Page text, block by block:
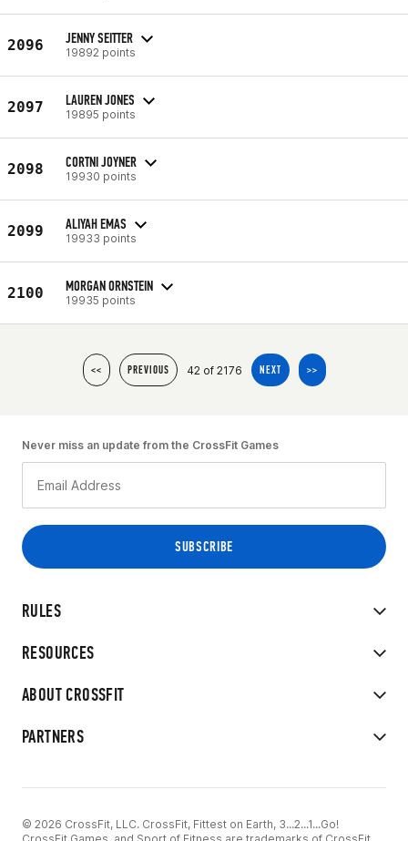
2096 JENNY SEITTER
19892 points
2097 LAUREN JONES
19895 points
2098 CORTNI JOYNER
19930 points
2099 ALIYAH EMAS
19933 points
2100 MORGAN ORNSTEIN
19935 points
<< PREVIOUS 42 of 2176 NEXT >>
RULES
RESOURCES
ABOUT CROSSFIT
PARTNERS
Never miss an update from the CrossFit Games
© 2026 CrossFit, LLC. CrossFit, Fittest on Earth, 3...2...1...Go!